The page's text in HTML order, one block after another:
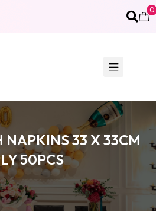
0
NAPKINS 33 X 33CM
50PCS